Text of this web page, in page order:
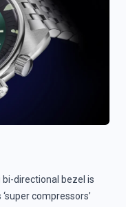
directional bezel is
compressors’